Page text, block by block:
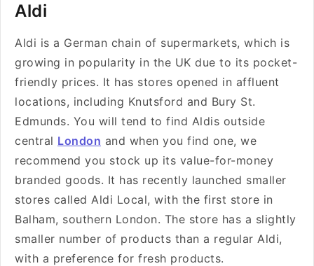
Aldi
Aldi is a German chain of supermarkets, which is
growing in popularity in the UK due to its pocket-
friendly prices. It has stores opened in affluent
locations, including Knutsford and Bury St.
Edmunds. You will tend to find Aldis outside
central London and when you find one, we
recommend you stock up its value-for-money
branded goods. It has recently launched smaller
stores called Aldi Local, with the first store in
Balham, southern London. The store has a slightly
smaller number of products than a regular Aldi,
with a preference for fresh products.